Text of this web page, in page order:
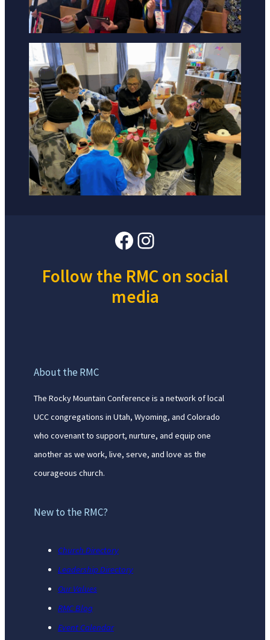
Facebook
Instagram
Follow the RMC on social
media
About the RMC
The Rocky Mountain Conference is a network of local
UCC congregations in Utah, Wyoming, and Colorado
who covenant to support, nurture, and equip one
another as we work, live, serve, and love as the
courageous church.
New to the RMC?
Church Directory
Leadership Directory
Our Values
RMC Blog
Event Calendar